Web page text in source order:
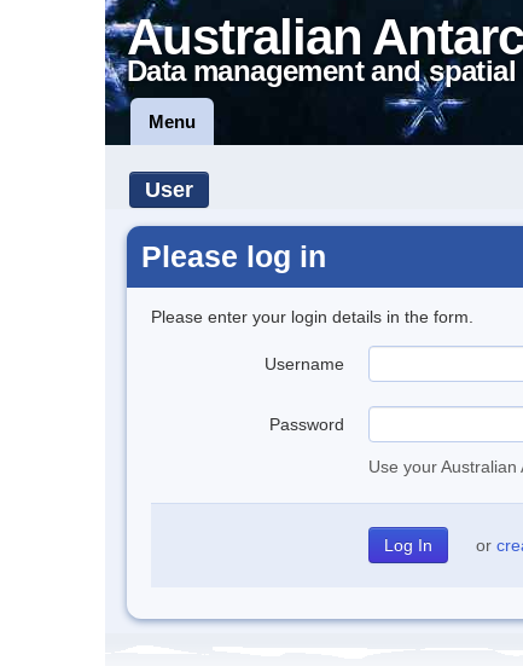
Australian
Data management and
Menu
User
Please log in
Please enter your login details in the form.
Username
Password
Use your
or